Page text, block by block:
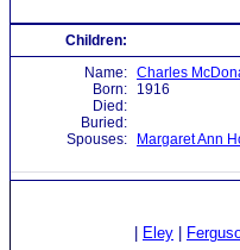
Children:
Name: Charles
Born:
1916
Died:
Buried:
Spouses:
Margaret Ann
Eley